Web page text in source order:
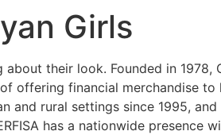
Girls
their look. Founded in 1978,
offering financial merchandise
and rural settings since 1995,
has a nationwide presence